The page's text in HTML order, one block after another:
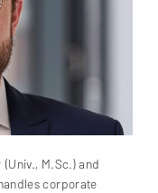
M.Sc.) and
corporate